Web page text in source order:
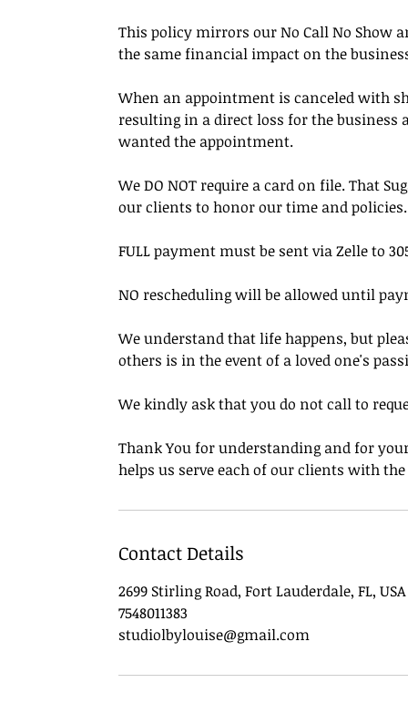
This policy mirrors our No Call No Show
the same financial impact on the
When an appointment is canceled with
resulting in a direct loss for the
wanted the appointment.
We DO NOT require a card on file. That
our clients to honor our time and policies.
FULL payment must be sent via Zelle to
NO rescheduling will be allowed until
We understand that life happens, but
others is in the event of a loved one's
We kindly ask that you do not call to
Thank You for understanding and for
helps us serve each of our clients with
Contact Details
2699 Stirling Road, Fort Lauderdale, FL, USA
7548011383
studiolbylouise@gmail.com